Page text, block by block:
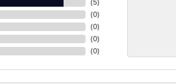
(5)
(0)
(0)
(0)
(0)